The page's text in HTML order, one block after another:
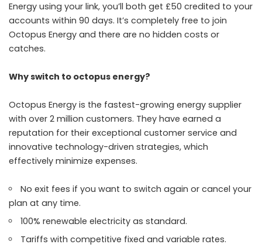
Energy using your link, you’ll both get £50 credited to your
accounts within 90 days. It’s completely free to join
Octopus Energy and there are no hidden costs or
catches.
Why switch to octopus energy?
Octopus Energy is the fastest-growing energy supplier
with over 2 million customers. They have earned a
reputation for their exceptional customer service and
innovative technology-driven strategies, which
effectively minimize expenses.
No exit fees if you want to switch again or cancel your
plan at any time.
100% renewable electricity as standard.
Tariffs with competitive fixed and variable rates.